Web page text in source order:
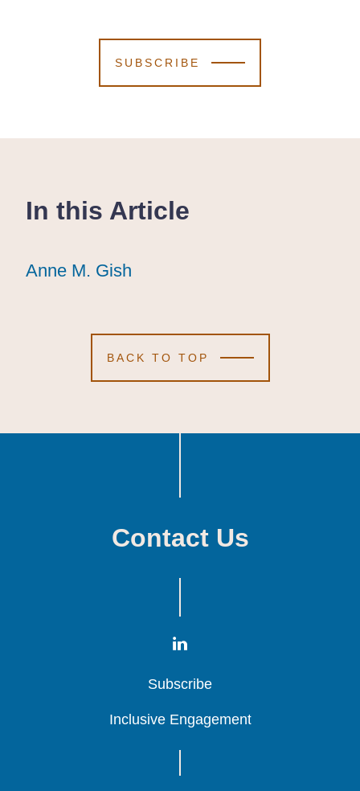
SUBSCRIBE
In this Article
Anne M. Gish
Anne M. Gish
Anne M. Gish
BACK TO TOP
Contact Us
Subscribe
Subscribe
Subscribe
Inclusive Engagement
Inclusive Engagement
Inclusive Engagement